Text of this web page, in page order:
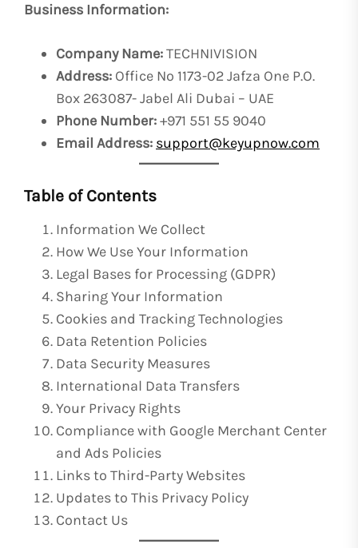
Business Information:
Company Name:TECHNIVISION
Address: Office No 1173-02 Jafza One P.O.
Box 263087- Jabel Ali Dubai – UAE
Phone Number:+971 551 55 9040
Email Address: support@keyupnow.com
Table of Contents
Information We Collect
How We Use Your Information
Legal Bases for Processing (GDPR)
Sharing Your Information
Cookies and Tracking Technologies
Data Retention Policies
Data Security Measures
International Data Transfers
Your Privacy Rights
Compliance with Google Merchant Center
and Ads Policies
Links to Third-Party Websites
Updates to This Privacy Policy
Contact Us